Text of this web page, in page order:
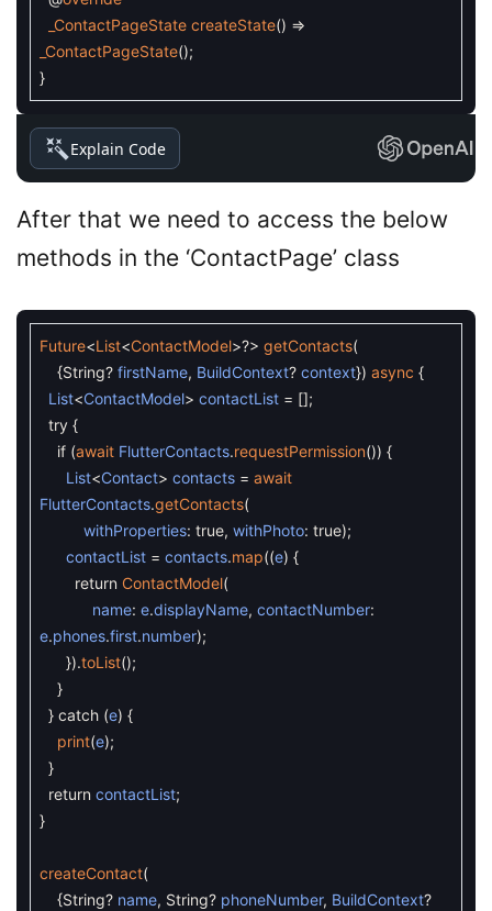
_ContactPageState createState() =
_ContactPageState();
}
Explain Code
After that we need to access the below
methods in the ‘ContactPage’ class
Future<List<ContactModel>?> getContacts(
{String? firstName, BuildContext? context}) async {
List<ContactModel> contactList = [];
try {
if (await FlutterContacts.requestPermission()) {
List<Contact> contacts = await
FlutterContacts.getContacts(
withProperties: true, withPhoto: true);
contactList = contacts.map((e) {
return ContactModel(
name: e.displayName, contactNumber:
e.phones.first.number);
}).toList();
}
} catch (e) {
print(e);
}
return contactList;
}
createContact(
{String? name, String? phoneNumber, BuildContext?